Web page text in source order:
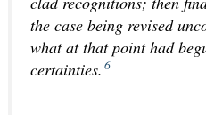
the case being revised
what at that point had
certainties. 6